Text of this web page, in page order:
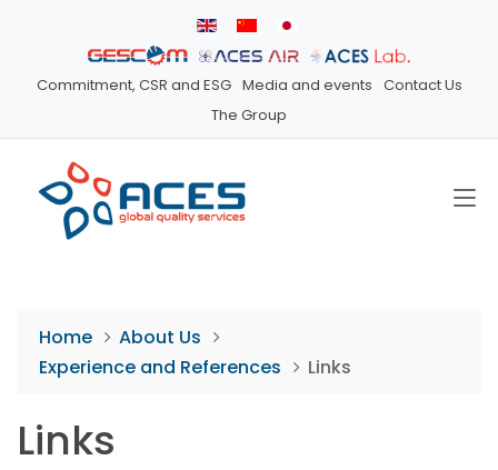
Commitment, CSR and ESG Media and events Contact Us
The Group
Home
About Us
Experience and References
Links
Links